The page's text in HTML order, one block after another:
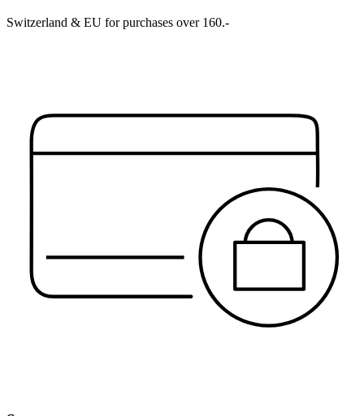
Switzerland & EU for purchases over 160.-